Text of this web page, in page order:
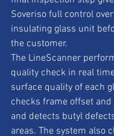
Soveriso full control
insulating glass unit
the customer.
The LineScanner
quality check in real
surface quality of each
checks frame offset and
and detects butyl
areas. The system also